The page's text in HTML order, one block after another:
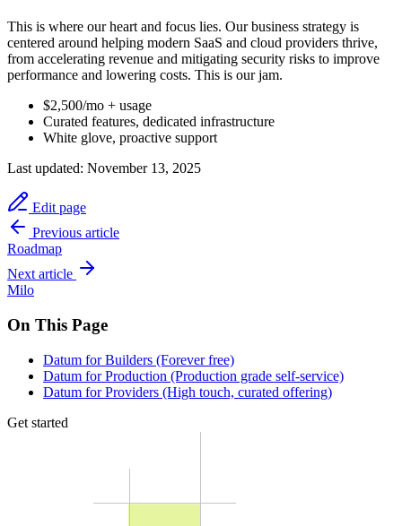
This is where our heart and focus lies. Our business strategy is
centered around helping modern SaaS and cloud providers thrive,
from accelerating revenue and mitigating security risks to improve
performance and lowering costs. This is our jam.
$2,500/mo + usage
Curated features, dedicated infrastructure
White glove, proactive support
Last updated: November 13, 2025
Edit page
Previous article
Roadmap
Next article
Milo
On This Page
Datum for Builders (Forever free)
Datum for Production (Production grade self-service)
Datum for Providers (High touch, curated offering)
Get started